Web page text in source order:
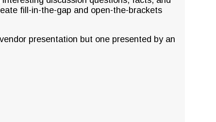
fill-in-the-gap and open-the-brackets
presentation but one presented by an